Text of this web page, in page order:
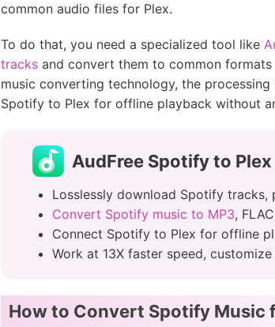
common audio files for Plex.
To do that, you need a specialized tool like
tracks and convert them to common formats
music converting technology, the
Spotify to Plex for offline playback without
AudFree Spotify to
Losslessly download Spotify tracks,
Convert Spotify music to MP3,
Connect Spotify to Plex for offline
Work at 13X faster speed,
How to Convert Spotify Music